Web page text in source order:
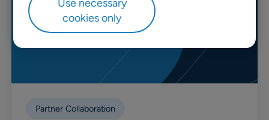
Partner Collaboration
Use necessary
cookies only